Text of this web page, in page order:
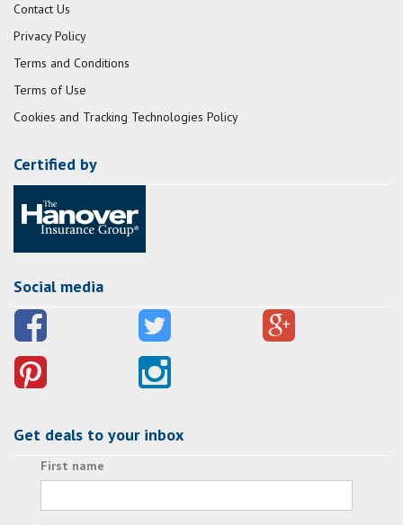
Contact Us
Privacy Policy
Terms and Conditions
Terms of Use
Cookies and Tracking Technologies Policy
Certified by
Social media
Get deals to your inbox
First name